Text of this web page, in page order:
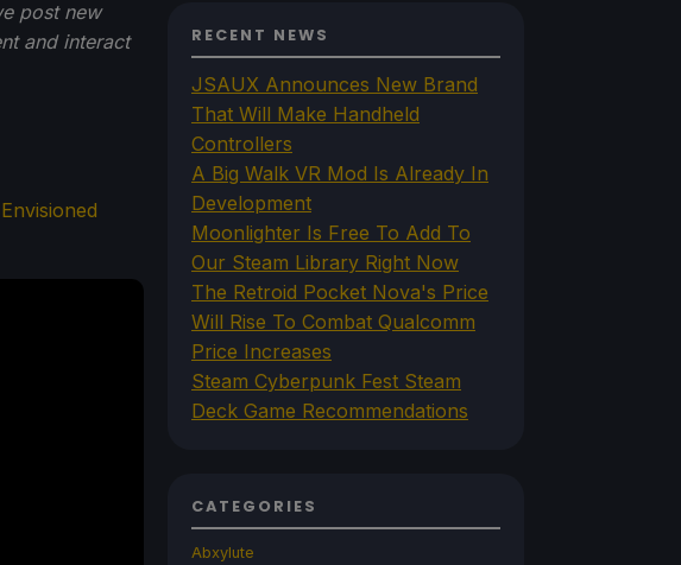
post new
and interact
RECENT NEWS
JSAUX Announces New Brand
That Will Make Handheld
Controllers
A Big Walk VR Mod Is Already In
Development
Moonlighter Is Free To Add To
Our Steam Library Right Now
The Retroid Pocket Nova's Price
Will Rise To Combat Qualcomm
Price Increases
Steam Cyberpunk Fest Steam
Deck Game Recommendations
CATEGORIES
Abxylute